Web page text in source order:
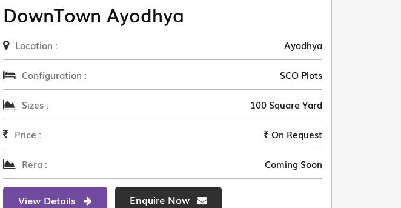
DownTown Ayodhya
Location : Ayodhya
Configuration : SCO Plots
Sizes : 100 Square Yard
Price : ₹ On Request
Rera : Coming Soon
View Details Enquire Now